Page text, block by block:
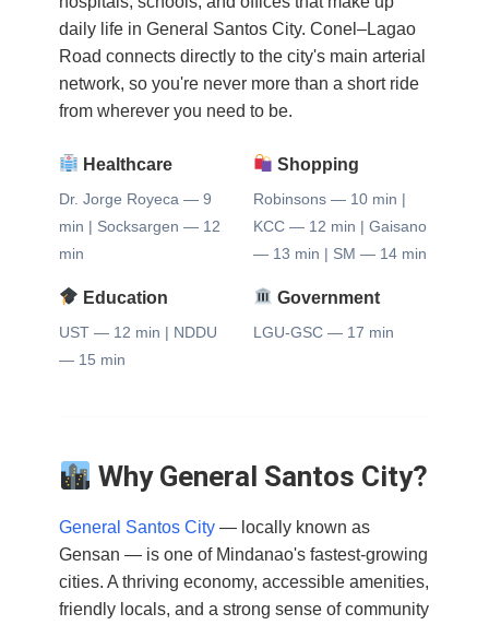
daily life in General Santos City. Conel–Lagao
Road connects directly to the city's main arterial
network, so you're never more than a short ride
from wherever you need to be.
Healthcare
Dr. Jorge Royeca — 9
min | Socksargen — 12
min
Shopping
Robinsons — 10 min |
KCC — 12 min | Gaisano
— 13 min | SM — 14 min
Education
UST — 12 min | NDDU
— 15 min
Government
LGU-GSC — 17 min
Why General Santos City?
General Santos City — locally known as
Gensan — is one of Mindanao's fastest-growing
cities. A thriving economy, accessible amenities,
friendly locals, and a strong sense of community